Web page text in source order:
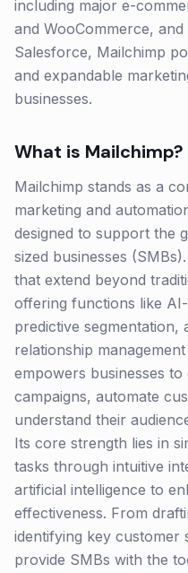
including major e-
and WooCommerce, and
Salesforce, Mailchimp
and expandable
businesses.
What is Mailchimp?
Mailchimp stands as a
marketing and
designed to support the
sized businesses
that extend beyond
offering functions like
predictive segmentation,
relationship
empowers businesses to
campaigns, automate
understand their
Its core strength lies in
tasks through intuitive
artificial intelligence to
effectiveness. From
identifying key customer
provide SMBs with the